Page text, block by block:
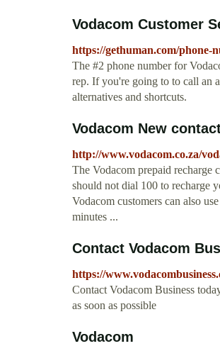
Vodacom Customer
https://gethuman.com/phone-
The #2 phone number for
rep. If you're going to to call an
alternatives and shortcuts.
Vodacom New
http://www.vodacom.co.za/
The Vodacom prepaid recharge
should not dial 100 to recharge
Vodacom customers can also
minutes ...
Contact Vodacom
https://
Contact Vodacom Business
as soon as possible
Vodacom